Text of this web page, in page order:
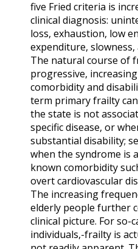
five Fried criteria is
clinical diagnosis:
loss, exhaustion, low
expenditure, slowness,
The natural course of
progressive,
comorbidity and
term primary frailty
the state is not
specific disease, or
substantial disability;
when the syndrome is
known comorbidity
overt cardiovascular
The increasing
elderly people further
clinical picture. For so-
individuals,-frailty is